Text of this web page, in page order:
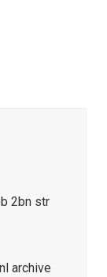
2bn str
archive